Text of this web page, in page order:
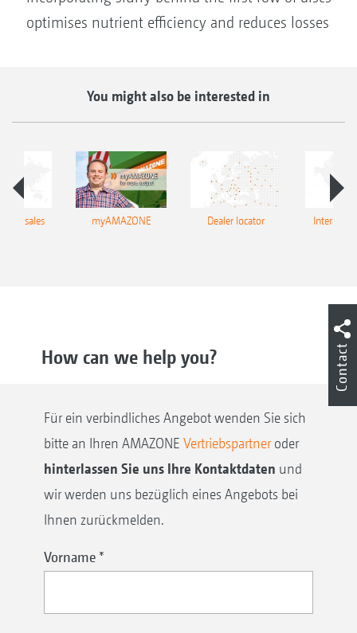
optimises nutrient efficiency and reduces losses
You might also be interested in
sales
myAMAZONE Dealer locator
How can we help you?
Für ein verbindliches Angebot wenden Sie sich
bitte an Ihren AMAZONE Vertriebspartneroder
hinterlassen Sie uns Ihre Kontaktdaten und
wir werden uns bezüglich eines Angebots bei
Ihnen zurückmelden.
Vorname *
Contact